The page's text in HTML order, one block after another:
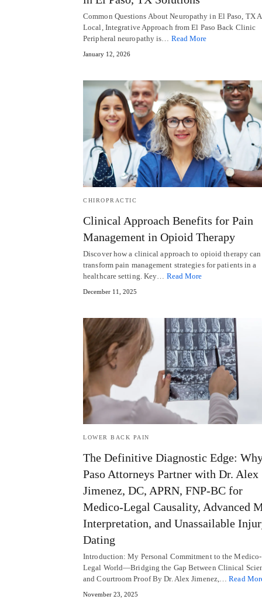
Common Questions About Neuropathy in El Paso, TX A
Local, Integrative Approach from El Paso Back Clinic
Peripheral neuropathy is… Read More
January 12, 2026
CHIROPRACTIC
Clinical Approach Benefits for Pain
Management in Opioid Therapy
Discover how a clinical approach to opioid therapy can
transform pain management strategies for patients in a
healthcare setting. Key… Read More
December 11, 2025
LOWER BACK PAIN
The Definitive Diagnostic Edge:
Paso Attorneys Partner with Dr. Alex
Jimenez, DC, APRN, FNP-BC for
Medico-Legal Causality, Advanced
Interpretation, and Unassailable
Dating
Introduction: My Personal Commitment to the Medico-
Legal World—Bridging the Gap Between Clinical
and Courtroom Proof By Dr. Alex Jimenez,…Read
November 23, 2025